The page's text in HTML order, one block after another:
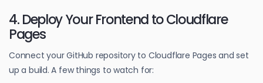
4. Deploy Your Frontend to Cloudflare
Pages
Connect your GitHub repository to Cloudflare Pages and set
up a build. A few things to watch for: